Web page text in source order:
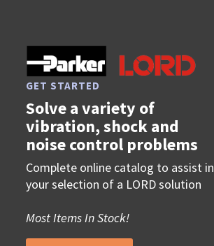
GET STARTED
Solve a variety of
vibration, shock and
noise control problems
Complete online catalog to assist in
your selection of a LORD solution
Most Items In Stock!